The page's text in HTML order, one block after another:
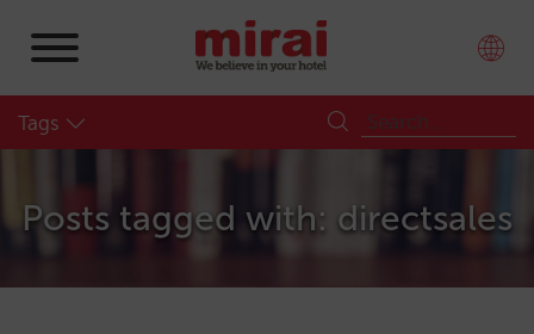
Tags
Posts tagged with: directsales